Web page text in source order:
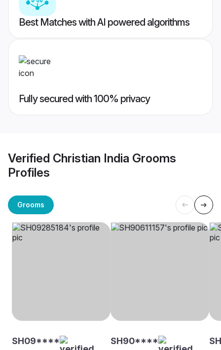
Best Matches with AI powered algorithms
Fully secured with 100% privacy
Verified Christian India Grooms
Profiles
Grooms
SH09**** SH90****